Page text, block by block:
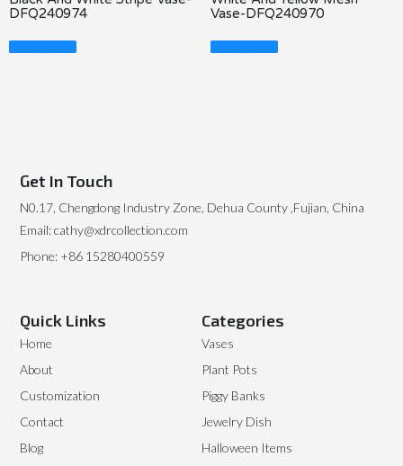
DFQ240974
Read More
Vase-DFQ240970
Read More
Categories
Vases
Plant Pots
Piggy Banks
Jewelry Dish
Halloween Items
Quick Links
Home
About
Customization
Contact
Blog
Get In Touch
N0.17, Chengdong Industry Zone, Dehua County ,Fujian, China
Email: cathy@xdrcollection.com
Phone: +86 15280400559